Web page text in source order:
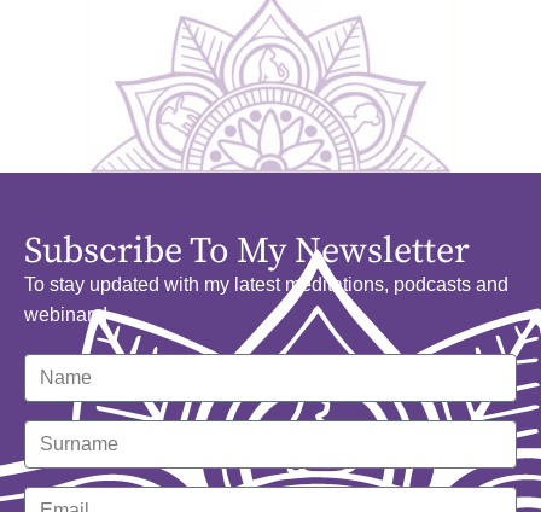
Subscribe To My Newsletter
To stay updated with my latest meditations, podcasts and
webinars!